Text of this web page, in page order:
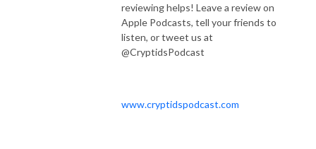
reviewing helps! Leave a review on
Apple Podcasts, tell your friends to
listen, or tweet us at
@CryptidsPodcast
www.cryptidspodcast.com